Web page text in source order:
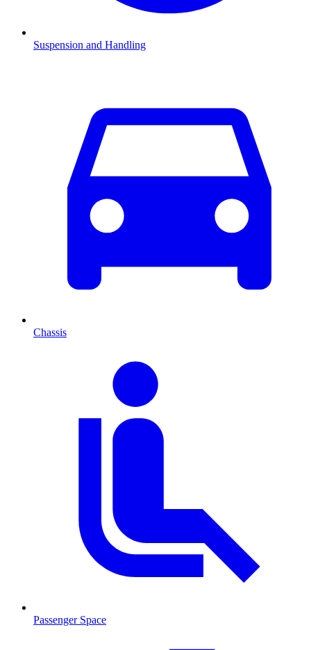
Suspension and Handling
Chassis
Passenger Space